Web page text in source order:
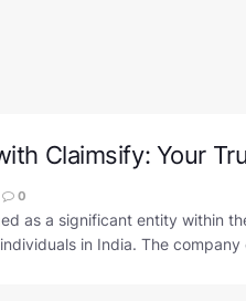
Claimsify: Your
0
as a significant entity within
in India. The company